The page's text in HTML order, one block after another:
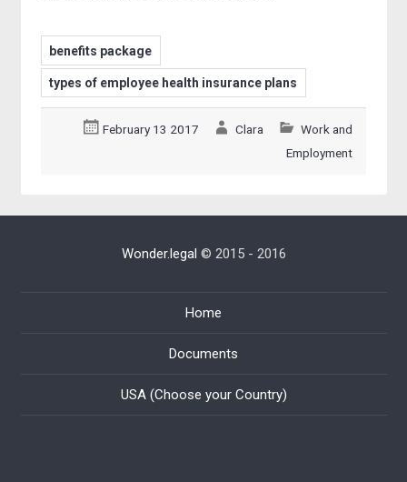
benefits package
types of employee health insurance plans
February 13 2017 Clara
Work and
Employment
Wonder.legal © 2015 - 2016
Home
Documents
USA (Choose your Country)